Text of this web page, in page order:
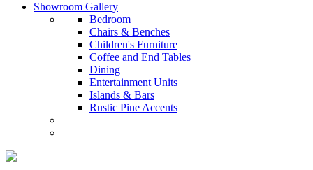
Showroom Gallery
Bedroom
Chairs & Benches
Children's Furniture
Coffee and End Tables
Dining
Entertainment Units
Islands & Bars
Rustic Pine Accents